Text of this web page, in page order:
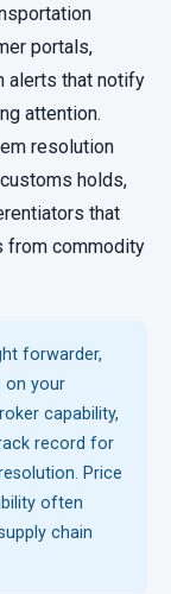
portals,
alerts that notify
attention.
resolution
holds,
that
from commodity
forwarder,
on your
capability,
record for
Price
often
chain